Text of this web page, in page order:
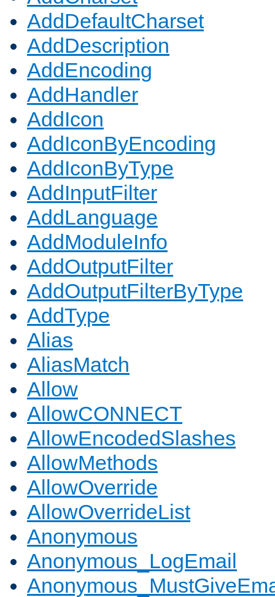
AddDefaultCharset
AddDescription
AddEncoding
AddHandler
AddIcon
AddIconByEncoding
AddIconByType
AddInputFilter
AddLanguage
AddModuleInfo
AddOutputFilter
AddOutputFilterByType
AddType
Alias
AliasMatch
Allow
AllowCONNECT
AllowEncodedSlashes
AllowMethods
AllowOverride
AllowOverrideList
Anonymous
Anonymous_LogEmail